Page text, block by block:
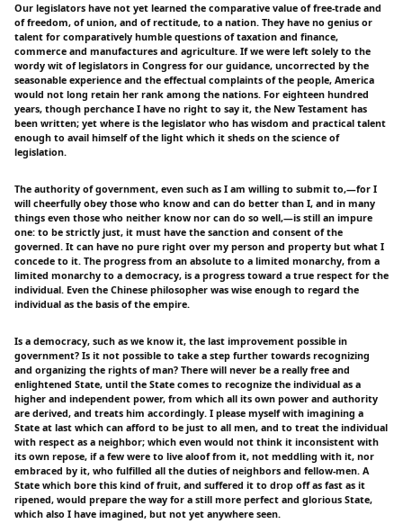
Our legislators have not yet learned the comparative value of free-trade and
of freedom, of union, and of rectitude, to a nation. They have no genius or
talent for comparatively humble questions of taxation and finance,
commerce and manufactures and agriculture. If we were left solely to the
wordy wit of legislators in Congress for our guidance, uncorrected by the
seasonable experience and the effectual complaints of the people, America
would not long retain her rank among the nations. For eighteen hundred
years, though perchance I have no right to say it, the New Testament has
been written; yet where is the legislator who has wisdom and practical talent
enough to avail himself of the light which it sheds on the science of
legislation.
The authority of government, even such as I am willing to submit to,—for I
will cheerfully obey those who know and can do better than I, and in many
things even those who neither know nor can do so well,—is still an impure
one: to be strictly just, it must have the sanction and consent of the
governed. It can have no pure right over my person and property but what I
concede to it. The progress from an absolute to a limited monarchy, from a
limited monarchy to a democracy, is a progress toward a true respect for the
individual. Even the Chinese philosopher was wise enough to regard the
individual as the basis of the empire.
Is a democracy, such as we know it, the last improvement possible in
government? Is it not possible to take a step further towards recognizing
and organizing the rights of man? There will never be a really free and
enlightened State, until the State comes to recognize the individual as a
higher and independent power, from which all its own power and authority
are derived, and treats him accordingly. I please myself with imagining a
State at last which can afford to be just to all men, and to treat the individual
with respect as a neighbor; which even would not think it inconsistent with
its own repose, if a few were to live aloof from it, not meddling with it, nor
embraced by it, who fulfilled all the duties of neighbors and fellow-men. A
State which bore this kind of fruit, and suffered it to drop off as fast as it
ripened, would prepare the way for a still more perfect and glorious State,
which also I have imagined, but not yet anywhere seen.